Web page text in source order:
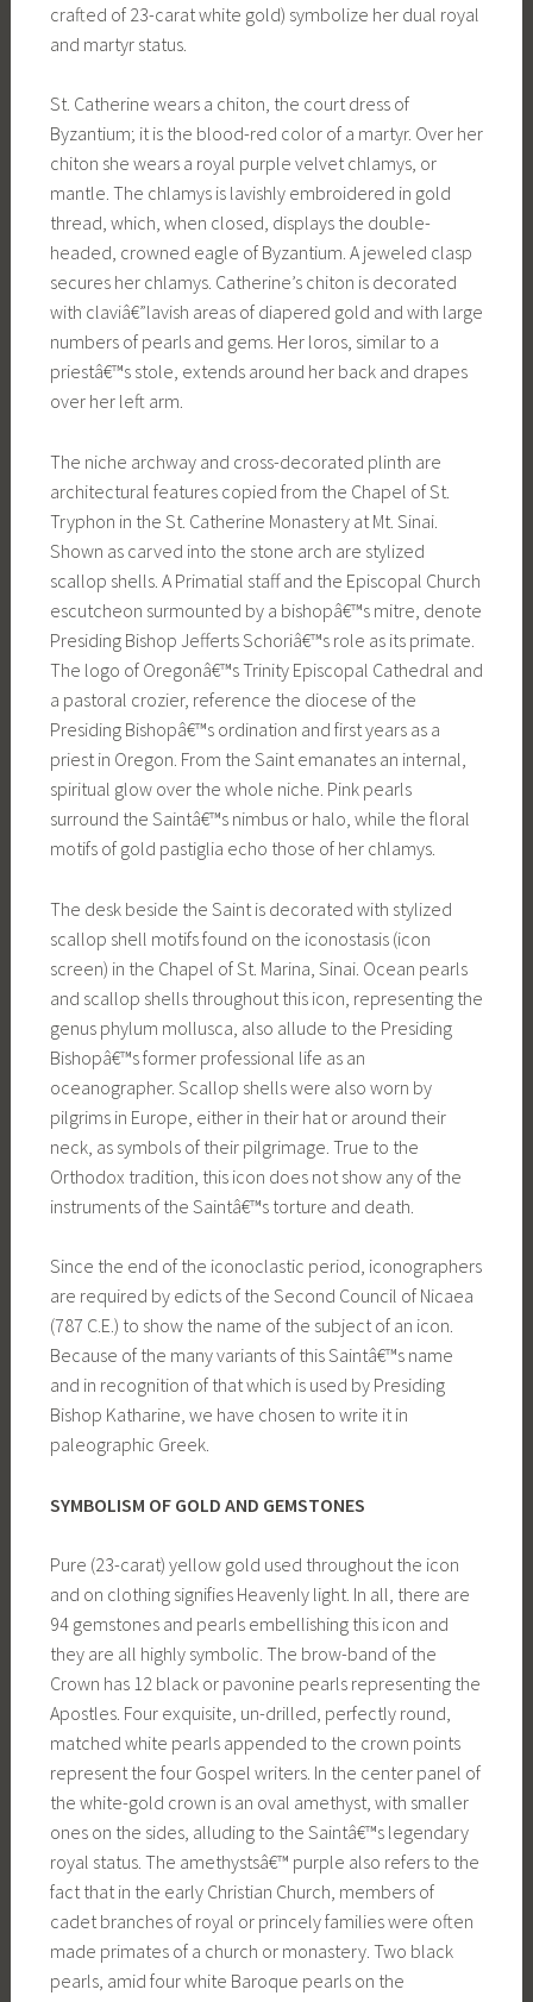
crafted of 23-carat white gold) symbolize her dual royal
and martyr status.
St. Catherine wears a chiton, the court dress of
Byzantium; it is the blood-red color of a martyr. Over her
chiton she wears a royal purple velvet chlamys, or
mantle. The chlamys is lavishly embroidered in gold
thread, which, when closed, displays the double-
headed, crowned eagle of Byzantium. A jeweled clasp
secures her chlamys. Catherine’s chiton is decorated
with claviâ€”lavish areas of diapered gold and with large
numbers of pearls and gems. Her loros, similar to a
priestâ€™s stole, extends around her back and drapes
over her left arm.
The niche archway and cross-decorated plinth are
architectural features copied from the Chapel of St.
Tryphon in the St. Catherine Monastery at Mt. Sinai.
Shown as carved into the stone arch are stylized
scallop shells. A Primatial staff and the Episcopal Church
escutcheon surmounted by a bishopâ€™s mitre, denote
Presiding Bishop Jefferts Schoriâ€™s role as its primate.
The logo of Oregonâ€™s Trinity Episcopal Cathedral and
a pastoral crozier, reference the diocese of the
Presiding Bishopâ€™s ordination and first years as a
priest in Oregon. From the Saint emanates an internal,
spiritual glow over the whole niche. Pink pearls
surround the Saintâ€™s nimbus or halo, while the floral
motifs of gold pastiglia echo those of her chlamys.
The desk beside the Saint is decorated with stylized
scallop shell motifs found on the iconostasis (icon
screen) in the Chapel of St. Marina, Sinai. Ocean pearls
and scallop shells throughout this icon, representing the
genus phylum mollusca, also allude to the Presiding
Bishopâ€™s former professional life as an
oceanographer. Scallop shells were also worn by
pilgrims in Europe, either in their hat or around their
neck, as symbols of their pilgrimage. True to the
Orthodox tradition, this icon does not show any of the
instruments of the Saintâ€™s torture and death.
Since the end of the iconoclastic period, iconographers
are required by edicts of the Second Council of Nicaea
(787 C.E.) to show the name of the subject of an icon.
Because of the many variants of this Saintâ€™s name
and in recognition of that which is used by Presiding
Bishop Katharine, we have chosen to write it in
paleographic Greek.
SYMBOLISM OF GOLD AND GEMSTONES
Pure (23-carat) yellow gold used throughout the icon
and on clothing signifies Heavenly light. In all, there are
94 gemstones and pearls embellishing this icon and
they are all highly symbolic. The brow-band of the
Crown has 12 black or pavonine pearls representing the
Apostles. Four exquisite, un-drilled, perfectly round,
matched white pearls appended to the crown points
represent the four Gospel writers. In the center panel of
the white-gold crown is an oval amethyst, with smaller
ones on the sides, alluding to the Saintâ€™s legendary
royal status. The amethystsâ€™ purple also refers to the
fact that in the early Christian Church, members of
cadet branches of royal or princely families were often
made primates of a church or monastery. Two black
pearls, amid four white Baroque pearls on the